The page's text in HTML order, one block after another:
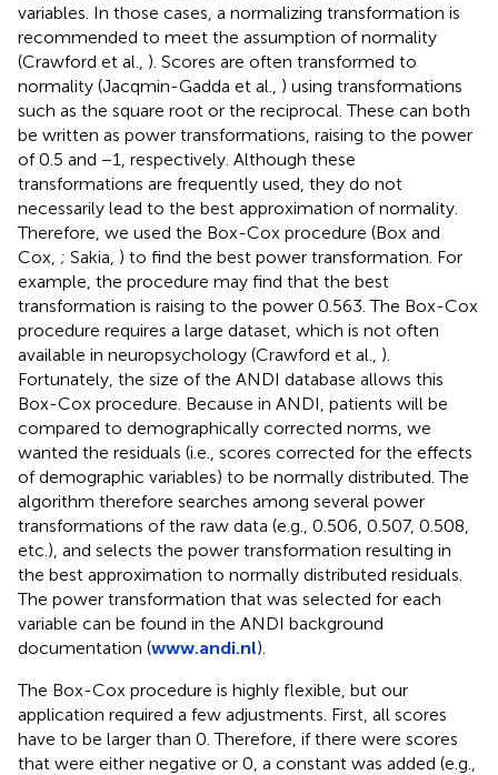
variables. In those cases, a normalizing transformation is
recommended to meet the assumption of normality
(Crawford et al., ). Scores are often transformed to
normality (Jacqmin-Gadda et al., ) using transformations
such as the square root or the reciprocal. These can both
be written as power transformations, raising to the power
of 0.5 and −1, respectively. Although these
transformations are frequently used, they do not
necessarily lead to the best approximation of normality.
Therefore, we used the Box-Cox procedure (Box and
Cox, ; Sakia, ) to find the best power transformation. For
example, the procedure may find that the best
transformation is raising to the power 0.563. The Box-Cox
procedure requires a large dataset, which is not often
available in neuropsychology (Crawford et al., ).
Fortunately, the size of the ANDI database allows this
Box-Cox procedure. Because in ANDI, patients will be
compared to demographically corrected norms, we
wanted the residuals (i.e., scores corrected for the effects
of demographic variables) to be normally distributed. The
algorithm therefore searches among several power
transformations of the raw data (e.g., 0.506, 0.507, 0.508,
etc.), and selects the power transformation resulting in
the best approximation to normally distributed residuals.
The power transformation that was selected for each
variable can be found in the ANDI background
documentation (www.andi.nl).
The Box-Cox procedure is highly flexible, but our
application required a few adjustments. First, all scores
have to be larger than 0. Therefore, if there were scores
that were either negative or 0, a constant was added (e.g.,